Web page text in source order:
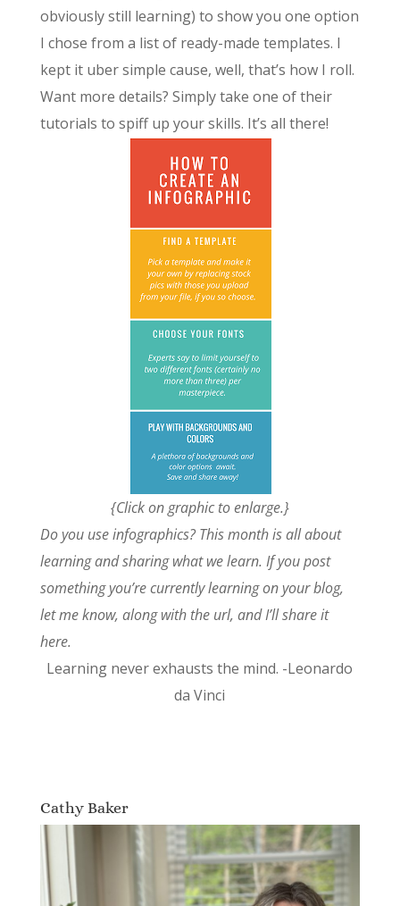
obviously still learning) to show you one option
I chose from a list of ready-made templates. I
kept it uber simple cause, well, that’s how I roll.
Want more details? Simply take one of their
tutorials to spiff up your skills. It’s all there!
{Click on graphic to enlarge.}
Do you use infographics? This month is all about
learning and sharing what we learn. If you post
something you’re currently learning on your blog,
let me know, along with the url, and I’ll share it
here.
Learning never exhausts the mind. -Leonardo
da Vinci
Cathy Baker